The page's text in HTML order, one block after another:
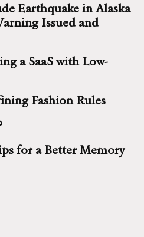
Earthquake in Alaska
Issued and
a SaaS with Low-
Fashion Rules
for a Better Memory